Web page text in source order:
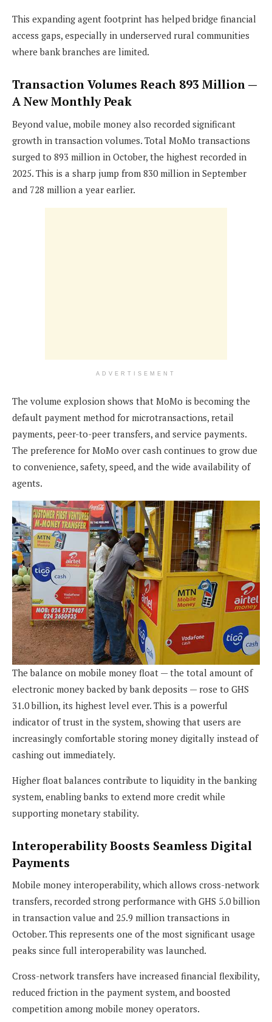
This expanding agent footprint has helped bridge financial
access gaps, especially in underserved rural communities
where bank branches are limited.
Transaction Volumes Reach 893 Million —
A New Monthly Peak
Beyond value, mobile money also recorded significant
growth in transaction volumes. Total MoMo transactions
surged to 893 million in October, the highest recorded in
2025. This is a sharp jump from 830 million in September
and 728 million a year earlier.
ADVERTISEMENT
The volume explosion shows that MoMo is becoming the
default payment method for microtransactions, retail
payments, peer-to-peer transfers, and service payments.
The preference for MoMo over cash continues to grow due
to convenience, safety, speed, and the wide availability of
agents.
The balance on mobile money float — the total amount of
electronic money backed by bank deposits — rose to GHS
31.0 billion, its highest level ever. This is a powerful
indicator of trust in the system, showing that users are
increasingly comfortable storing money digitally instead of
cashing out immediately.
Higher float balances contribute to liquidity in the banking
system, enabling banks to extend more credit while
supporting monetary stability.
Interoperability Boosts Seamless Digital
Payments
Mobile money interoperability, which allows cross-network
transfers, recorded strong performance with GHS 5.0 billion
in transaction value and 25.9 million transactions in
October. This represents one of the most significant usage
peaks since full interoperability was launched.
Cross-network transfers have increased financial flexibility,
reduced friction in the payment system, and boosted
competition among mobile money operators.